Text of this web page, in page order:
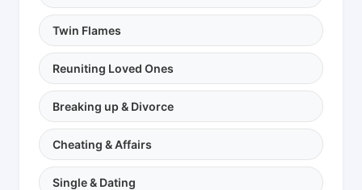
Twin Flames
Reuniting Loved Ones
Breaking up & Divorce
Cheating & Affairs
Single & Dating